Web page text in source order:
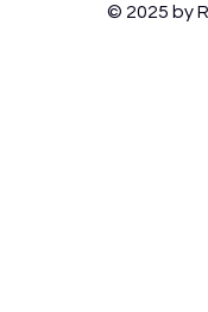
Relevant
© 2025 by